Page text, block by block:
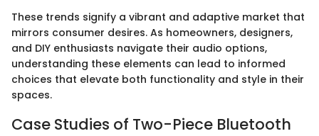
These trends signify a vibrant and adaptive market that
mirrors consumer desires. As homeowners, designers,
and DIY enthusiasts navigate their audio options,
understanding these elements can lead to informed
choices that elevate both functionality and style in their
spaces.
Case Studies of Two-Piece Bluetooth